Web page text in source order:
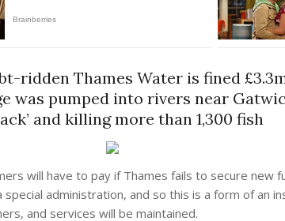
ridden Thames Water is fined
was pumped into rivers near
and killing more than 1,300 fish
will have to pay if Thames fails to secure new
special administration, and so this is a form of an
and services will be maintained.